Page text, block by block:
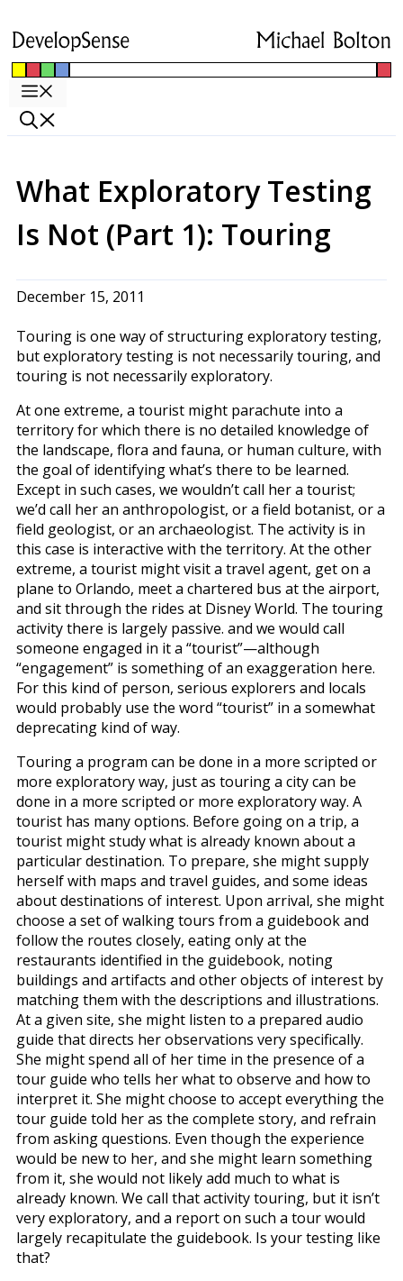
Skip
to
content
What Exploratory Testing
Is Not (Part 1): Touring
December 15, 2011
Touring is one way of structuring exploratory testing,
but exploratory testing is not necessarily touring, and
touring is not necessarily exploratory.
At one extreme, a tourist might parachute into a
territory for which there is no detailed knowledge of
the landscape, flora and fauna, or human culture, with
the goal of identifying what’s there to be learned.
Except in such cases, we wouldn’t call her a tourist;
we’d call her an anthropologist, or a field botanist, or a
field geologist, or an archaeologist. The activity is in
this case is interactive with the territory. At the other
extreme, a tourist might visit a travel agent, get on a
plane to Orlando, meet a chartered bus at the airport,
and sit through the rides at Disney World. The touring
activity there is largely passive. and we would call
someone engaged in it a “tourist”—although
“engagement” is something of an exaggeration here.
For this kind of person, serious explorers and locals
would probably use the word “tourist” in a somewhat
deprecating kind of way.
Touring a program can be done in a more scripted or
more exploratory way, just as touring a city can be
done in a more scripted or more exploratory way. A
tourist has many options. Before going on a trip, a
tourist might study what is already known about a
particular destination. To prepare, she might supply
herself with maps and travel guides, and some ideas
about destinations of interest. Upon arrival, she might
choose a set of walking tours from a guidebook and
follow the routes closely, eating only at the
restaurants identified in the guidebook, noting
buildings and artifacts and other objects of interest by
matching them with the descriptions and illustrations.
At a given site, she might listen to a prepared audio
guide that directs her observations very specifically.
She might spend all of her time in the presence of a
tour guide who tells her what to observe and how to
interpret it. She might choose to accept everything the
tour guide told her as the complete story, and refrain
from asking questions. Even though the experience
would be new to her, and she might learn something
from it, she would not likely add much to what is
already known. We call that activity touring, but it isn’t
very exploratory, and a report on such a tour would
largely recapitulate the guidebook. Is your testing like
that?